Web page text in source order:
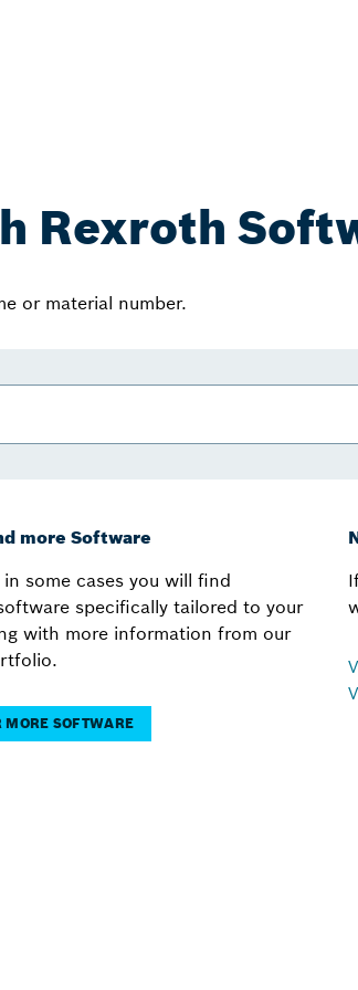
Rexroth
or material number.
more Software
some cases you will find
specifically tailored to your
with more information from our
MORE SOFTWARE